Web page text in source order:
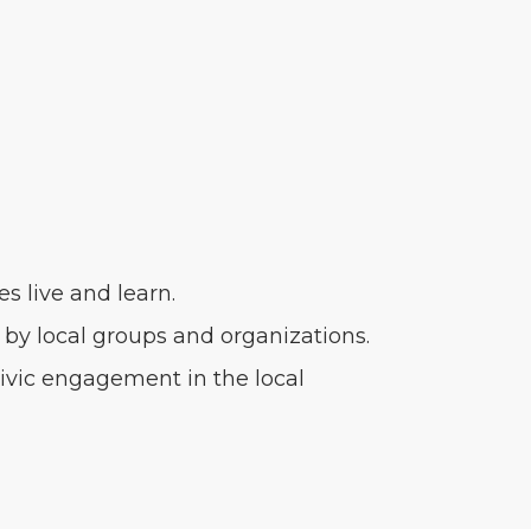
live and learn.
local groups and organizations.
engagement in the local